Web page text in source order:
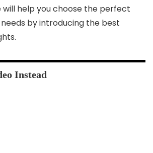
will help you choose the perfect
by introducing the best